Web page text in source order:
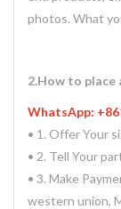
photos. What
2.How to place
WhatsApp:
• 1. Offer Your
• 2. Tell Your
• 3. Make
western union,